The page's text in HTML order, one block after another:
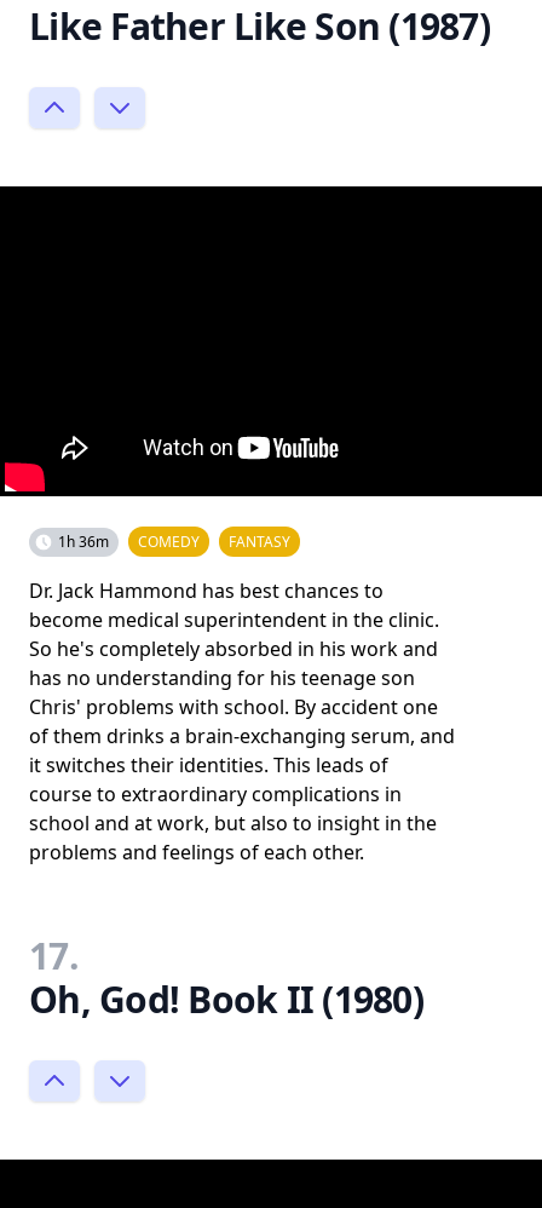
Like Father Like Son (1987)
1h 36m COMEDY FANTASY
Dr. Jack Hammond has best chances to
become medical superintendent in the clinic.
So he's completely absorbed in his work and
has no understanding for his teenage son
Chris' problems with school. By accident one
of them drinks a brain-exchanging serum, and
it switches their identities. This leads of
course to extraordinary complications in
school and at work, but also to insight in the
problems and feelings of each other.
17.
Oh, God! Book II (1980)